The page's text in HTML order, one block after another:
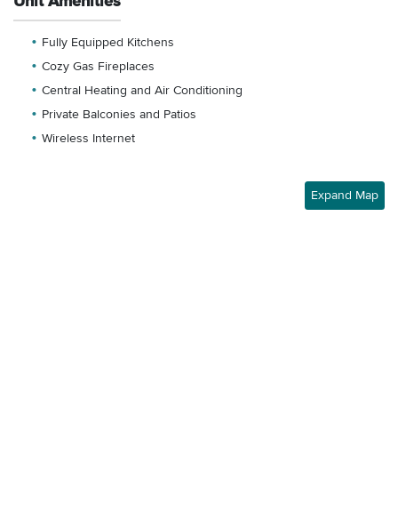
Fully Equipped Kitchens
Cozy Gas Fireplaces
Central Heating and Air Conditioning
Private Balconies and Patios
Wireless Internet
Expand Map